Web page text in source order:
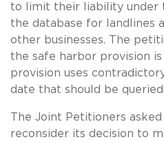
to limit their liability under
the database for landlines
other businesses. The
the safe harbor provision
provision uses
date that should be
The Joint Petitioners
reconsider its decision to